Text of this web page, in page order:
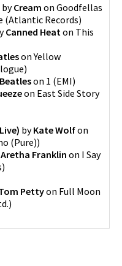
byCream on Goodfellas
(Atlantic Records)
Canned Heaton This
onYellow
)
on 1 (EMI)
on East Side Story
byKate Wolfon
(Pure))
Aretha Franklin on I Say
)
Pettyon Full Moon
)